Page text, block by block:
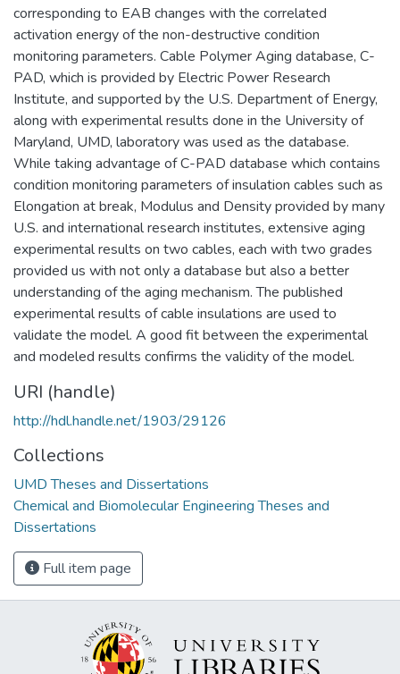
corresponding to EAB changes with the correlated
activation energy of the non-destructive condition
monitoring parameters. Cable Polymer Aging database, C-
PAD, which is provided by Electric Power Research
Institute, and supported by the U.S. Department of Energy,
along with experimental results done in the University of
Maryland, UMD, laboratory was used as the database.
While taking advantage of C-PAD database which contains
condition monitoring parameters of insulation cables such as
Elongation at break, Modulus and Density provided by many
U.S. and international research institutes, extensive aging
experimental results on two cables, each with two grades
provided us with not only a database but also a better
understanding of the aging mechanism. The published
experimental results of cable insulations are used to
validate the model. A good fit between the experimental
and modeled results confirms the validity of the model.
URI (handle)
http://hdl.handle.net/1903/29126
Collections
UMD Theses and Dissertations
Chemical and Biomolecular Engineering Theses and
Dissertations
Full item page